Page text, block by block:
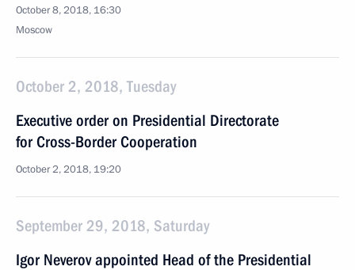
October 8, 2018, 16:30
Moscow
October 2, 2018, Tuesday
Executive order on Presidential Directorate
for Cross-Border Cooperation
October 2, 2018, 19:20
September 29, 2018, Saturday
Igor Neverov appointed Head of the Presidential